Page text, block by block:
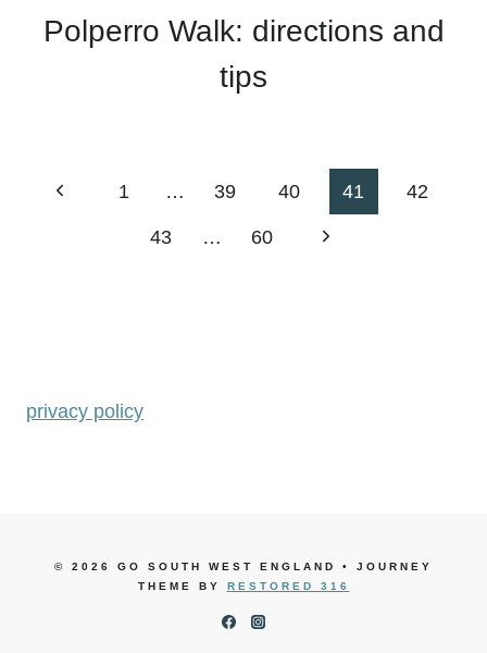
Polperro Walk: directions and
tips
Page
navigation
Previous1 … 39 40 41 42
43 … 60
Next
privacy policy
© 2026 GO SOUTH WEST ENGLAND • JOURNEY
THEME BY RESTORED 316